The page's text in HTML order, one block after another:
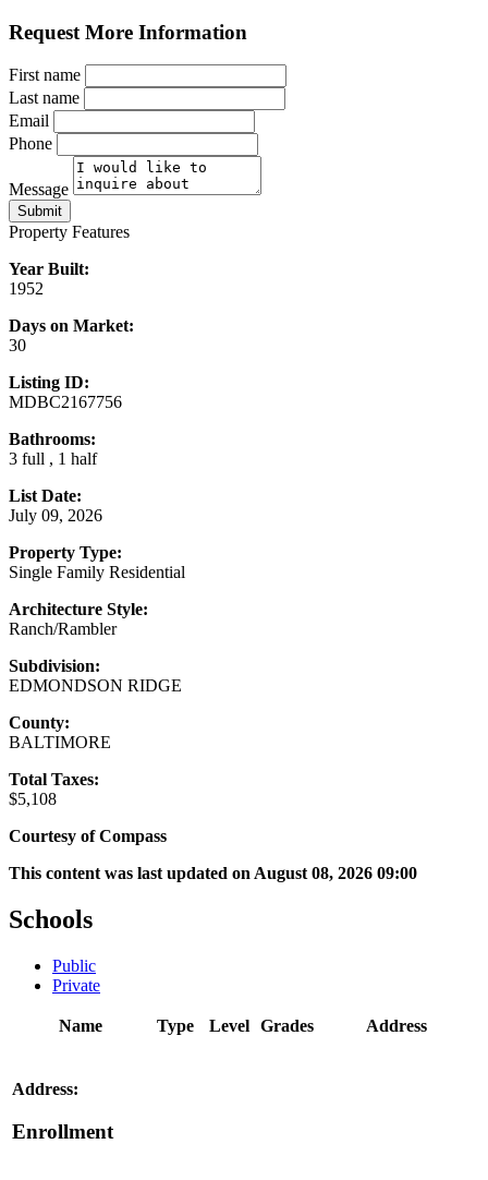
Request More Information
First name
Last name
Email
Phone
Message
Submit
Property Features
Year Built:
1952
Days on Market:
30
Listing ID:
MDBC2167756
Bathrooms:
3 full , 1 half
List Date:
July 09, 2026
Property Type:
Single Family Residential
Architecture Style:
Ranch/Rambler
Subdivision:
EDMONDSON RIDGE
County:
BALTIMORE
Total Taxes:
$5,108
Courtesy of Compass
This content was last updated on August 08, 2026 09:00
Schools
Public
Private
Name Type Level Grades Address
Address:
Enrollment